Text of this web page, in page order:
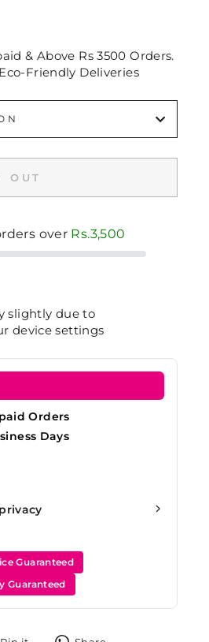
& Above Rs 3500 Orders.
Friendly Deliveries
OUT
over Rs.3,500
slightly due to
device settings
Orders
Days
Guaranteed
Guaranteed